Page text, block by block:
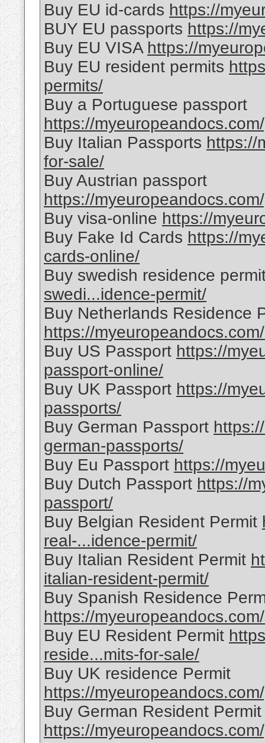
Buy EU id-cards https://
BUY EU passports https://
Buy EU VISA https://
Buy EU resident permits
permits/
Buy a Portuguese passport
https://
Buy Italian Passports https://
for-sale/
Buy Austrian passport
https://
Buy visa-online https://
Buy Fake Id Cards https://
cards-online/
Buy swedish residence
swedi...idence-permit/
Buy Netherlands Residence
https://
Buy US Passport https://
passport-online/
Buy UK Passport https://
passports/
Buy German Passport
german-passports/
Buy Eu Passport https://
Buy Dutch Passport https://
passport/
Buy Belgian Resident Permit
real-...idence-permit/
Buy Italian Resident Permit
italian-resident-permit/
Buy Spanish Residence
https://
Buy EU Resident Permit
reside...mits-for-sale/
Buy UK residence Permit
https://
Buy German Resident Permit
https://